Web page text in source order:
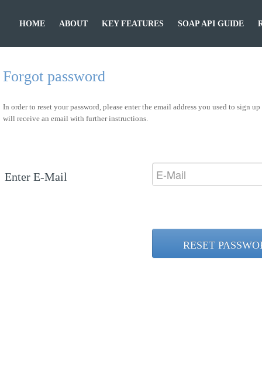
HOME ABOUT KEY FEATURES SOAP API GUIDE
Forgot password
In order to reset your password, please enter the email address you used to sign
will receive an email with further instructions.
Enter E-Mail